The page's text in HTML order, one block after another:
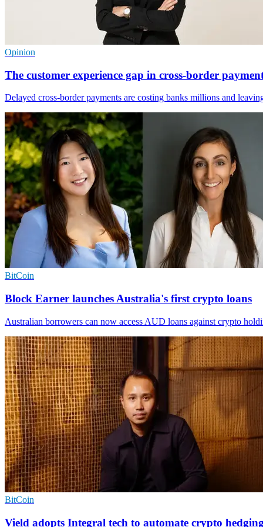
Opinion
The customer experience gap in cross-border
Delayed cross-border payments are costing banks millions and
BitCoin
Block Earner launches Australia's first crypto loans
Australian borrowers can now access AUD loans against crypto
BitCoin
Vield adopts Integral tech to automate crypto